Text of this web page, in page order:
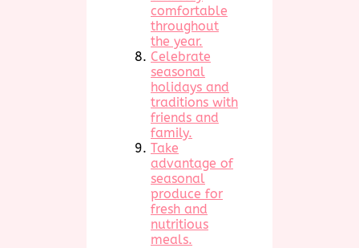
comfortable
throughout
the year.
Celebrate
seasonal
holidays and
traditions with
friends and
family.
Take
advantage of
seasonal
produce for
fresh and
nutritious
meals.